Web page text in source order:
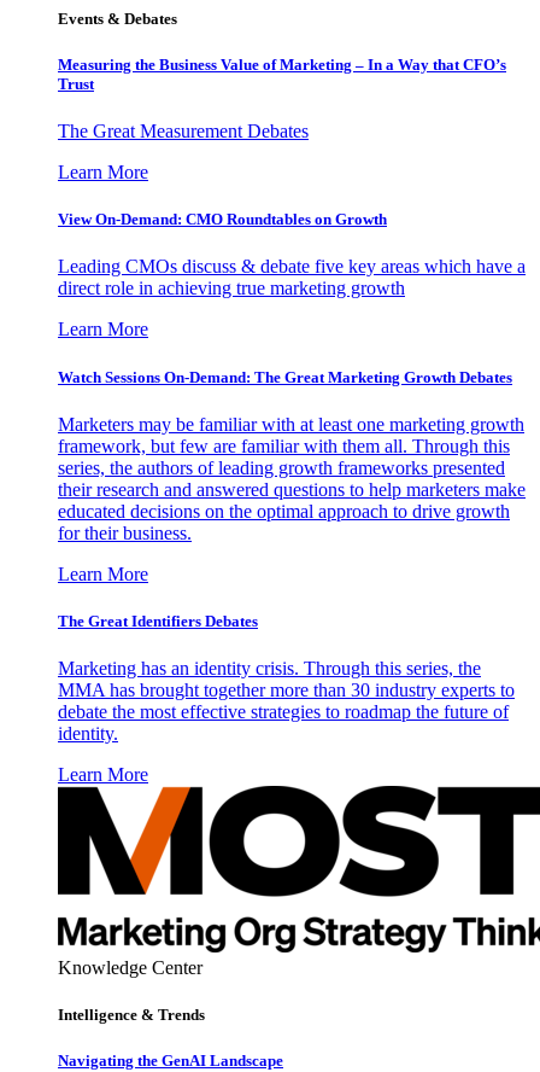
Events & Debates
Measuring the Business Value of Marketing – In a Way that CFO’s
Trust
The Great Measurement Debates
Learn More
View On-Demand: CMO Roundtables on Growth
Leading CMOs discuss & debate five key areas which have a
direct role in achieving true marketing growth
Learn More
Watch Sessions On-Demand: The Great Marketing Growth Debates
Marketers may be familiar with at least one marketing growth
framework, but few are familiar with them all. Through this
series, the authors of leading growth frameworks presented
their research and answered questions to help marketers make
educated decisions on the optimal approach to drive growth
for their business.
Learn More
The Great Identifiers Debates
Marketing has an identity crisis. Through this series, the
MMA has brought together more than 30 industry experts to
debate the most effective strategies to roadmap the future of
identity.
Learn More
Knowledge Center
Intelligence & Trends
Navigating the GenAI Landscape